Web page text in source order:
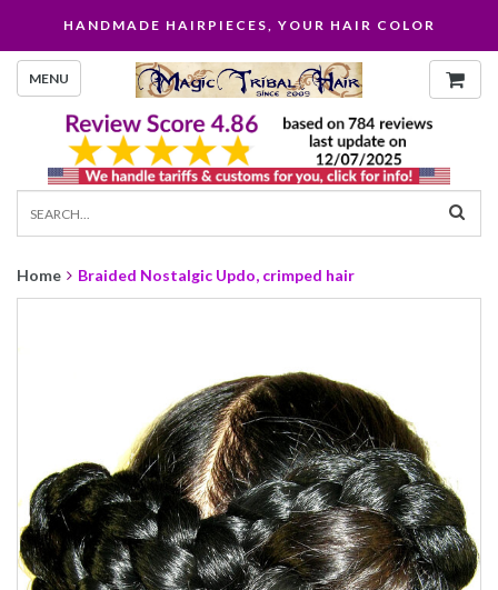
HANDMADE HAIRPIECES, YOUR HAIR COLOR
MENU
Home Braided Nostalgic Updo, crimped hair